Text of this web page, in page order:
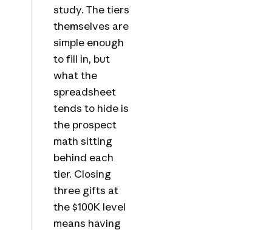
study. The tiers
themselves are
simple enough
to fill in, but
what the
spreadsheet
tends to hide is
the prospect
math sitting
behind each
tier. Closing
three gifts at
the $100K level
means having